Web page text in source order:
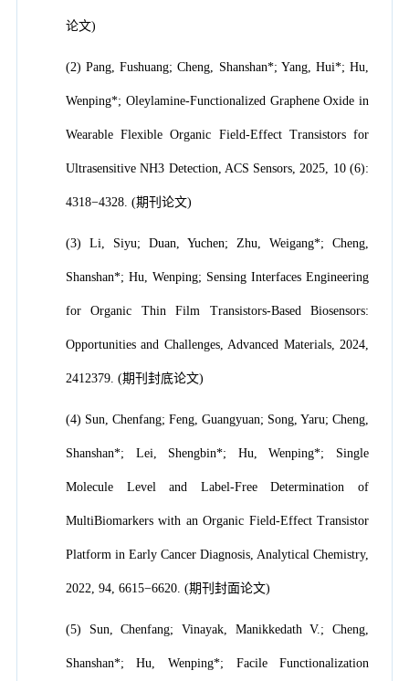
论文)
(2) Pang, Fushuang; Cheng, Shanshan*; Yang, Hui*; Hu,
Wenping*; Oleylamine-Functionalized Graphene Oxide in
Wearable Flexible Organic Field-Effect Transistors for
Ultrasensitive NH3 Detection, ACS Sensors, 2025, 10 (6):
4318−4328. (期刊论文)
(3) Li, Siyu; Duan, Yuchen; Zhu, Weigang*; Cheng,
Shanshan*; Hu, Wenping; Sensing Interfaces Engineering
for Organic Thin Film Transistors-Based Biosensors:
Opportunities and Challenges, Advanced Materials, 2024,
2412379. (期刊封底论文)
(4) Sun, Chenfang; Feng, Guangyuan; Song, Yaru; Cheng,
Shanshan*; Lei, Shengbin*; Hu, Wenping*; Single
Molecule Level and Label-Free Determination of
MultiBiomarkers with an Organic Field-Effect Transistor
Platform in Early Cancer Diagnosis, Analytical Chemistry,
2022, 94, 6615−6620. (期刊封面论文)
(5) Sun, Chenfang; Vinayak, Manikkedath V.; Cheng,
Shanshan*; Hu, Wenping*; Facile Functionalization